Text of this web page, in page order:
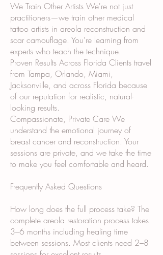
We Train Other Artists We're not just
practitioners—we train other medical
tattoo artists in areola reconstruction and
scar camouflage. You're learning from
experts who teach the technique.
Proven Results Across Florida Clients travel
from Tampa, Orlando, Miami,
Jacksonville, and across Florida because
of our reputation for realistic, natural-
looking results.
Compassionate, Private Care We
understand the emotional journey of
breast cancer and reconstruction. Your
sessions are private, and we take the time
to make you feel comfortable and heard.
Frequently Asked Questions
How long does the full process take? The
complete areola restoration process takes
3–6 months including healing time
between sessions. Most clients need 2–8